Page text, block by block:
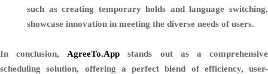
such as creating temporary holds and language switching,
showcase innovation in meeting the diverse needs of users.
In conclusion, AgreeTo.App stands out as a comprehensive
scheduling solution, offering a perfect blend of efficiency, user-